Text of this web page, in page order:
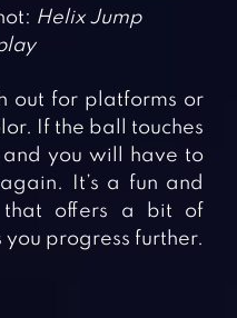
Helix Jump
out for platforms or
If the ball touches
you will have to
It’s a fun and
offers a bit of
progress further.